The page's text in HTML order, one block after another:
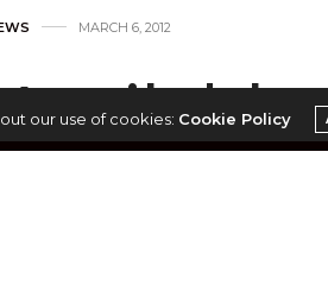
MARCH 6, 2012
our use of cookies: Cookie Policy